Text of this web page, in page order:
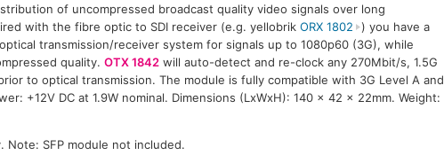
of uncompressed broadcast quality video signals over long
with the fibre optic to SDI receiver (e.g. yellobrik ORX 1802
) you have a
transmission/receiver system for signals up to 1080p60 (3G), while
quality. OTX 1842will auto-detect and re-clock any 270Mbit/s, 1.5G
to optical transmission. The module is fully compatible with 3G Level A and
+12V DC at 1.9W nominal. Dimensions (LxWxH): 140 x 42 x 22mm. Weight:
Note: SFP module not included.